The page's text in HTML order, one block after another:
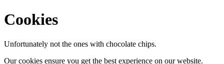
Cookies
Unfortunately not the ones with chocolate chips.
Our cookies ensure you get the best experience on our website.